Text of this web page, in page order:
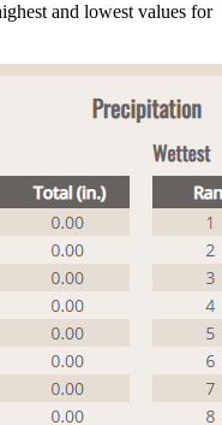
and lowest values for